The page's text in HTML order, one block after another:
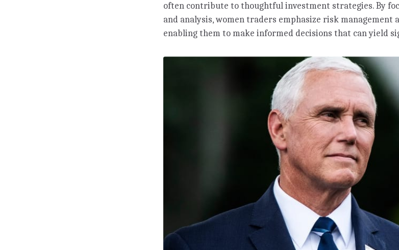
often contribute to thoughtful investment strategies. By
and analysis, women traders emphasize risk management
enabling them to make informed decisions that can yield